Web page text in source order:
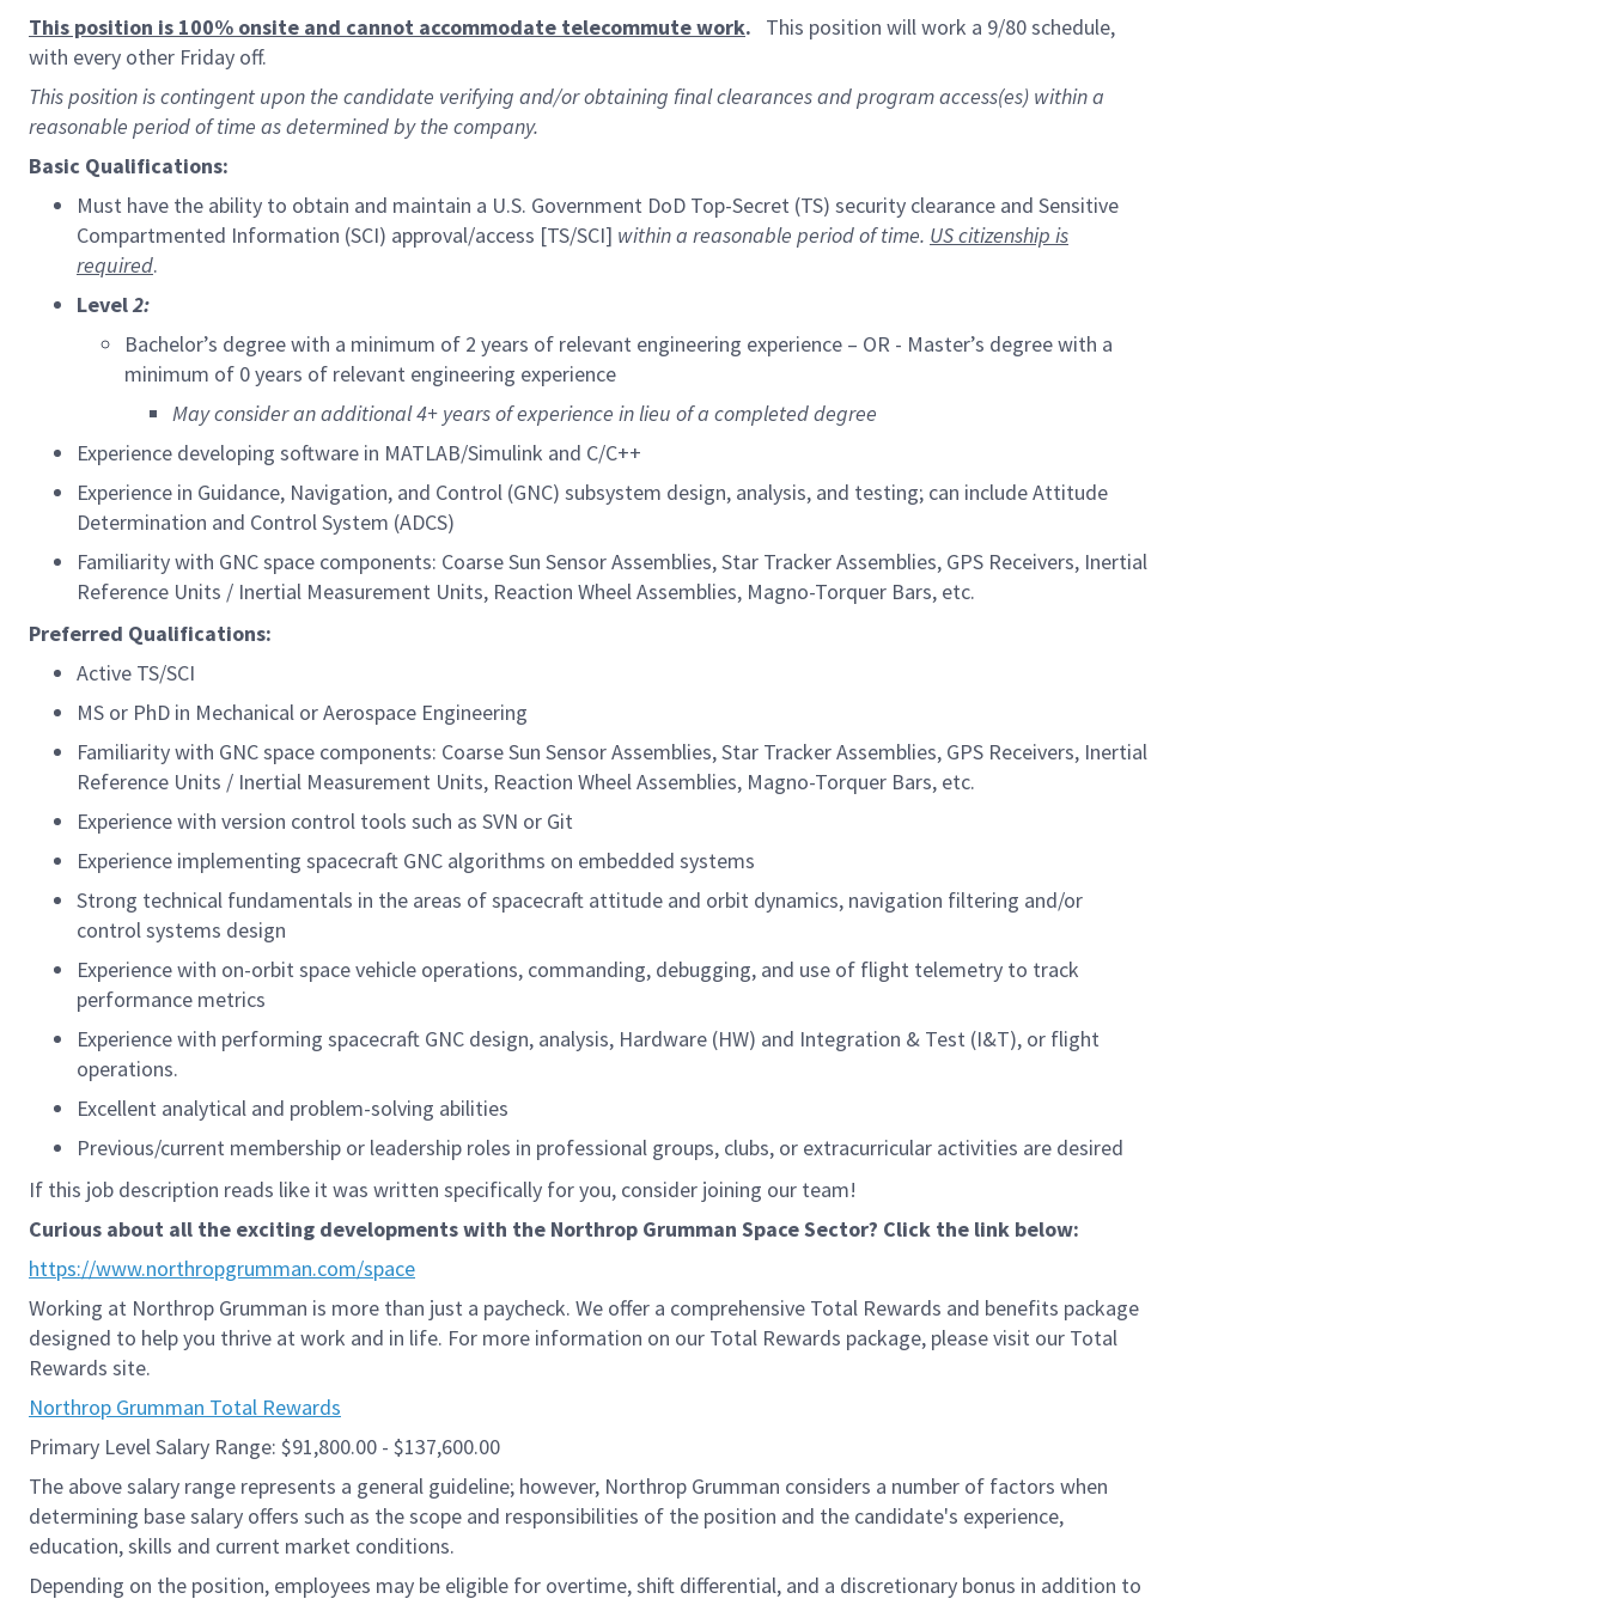
This position is 100% onsite and cannot accommodate telecommute work.
This position will work a 9/80 schedule,
with every other Friday off.
This position is contingent upon the candidate verifying and/or obtaining final clearances and program access(es) within a
reasonable period of time as determined by the company.
Basic Qualifications:
Must have the ability to obtain and maintain a U.S. Government DoD Top-Secret (TS) security clearance and Sensitive
Compartmented Information (SCI) approval/access [TS/SCI] within a reasonable period of time. US citizenship is
required.
Level2:
Bachelor’s degree with a minimum of 2 years of relevant engineering experience – OR - Master’s degree with a
minimum of 0 years of relevant engineering experience
May consider an additional 4+ years of experience in lieu of a completed degree
Experience developing software in MATLAB/Simulink and C/C++
Experience in Guidance, Navigation, and Control (GNC) subsystem design, analysis, and testing; can include Attitude
Determination and Control System (ADCS)
Familiarity with GNC space components: Coarse Sun Sensor Assemblies, Star Tracker Assemblies, GPS Receivers, Inertial
Reference Units / Inertial Measurement Units, Reaction Wheel Assemblies, Magno-Torquer Bars, etc.
Preferred Qualifications:
Active TS/SCI
MS or PhD in Mechanical or Aerospace Engineering
Familiarity with GNC space components: Coarse Sun Sensor Assemblies, Star Tracker Assemblies, GPS Receivers, Inertial
Reference Units / Inertial Measurement Units, Reaction Wheel Assemblies, Magno-Torquer Bars, etc.
Experience with version control tools such as SVN or Git
Experience implementing spacecraft GNC algorithms on embedded systems
Strong technical fundamentals in the areas of spacecraft attitude and orbit dynamics, navigation filtering and/or
control systems design
Experience with on-orbit space vehicle operations, commanding, debugging, and use of flight telemetry to track
performance metrics
Experience with performing spacecraft GNC design, analysis, Hardware (HW) and Integration & Test (I&T), or flight
operations.
Excellent analytical and problem-solving abilities
Previous/current membership or leadership roles in professional groups, clubs, or extracurricular activities are desired
If this job description reads like it was written specifically for you, consider joining our team!
Curious about all the exciting developments with the Northrop Grumman Space Sector? Click the link below:
https://www.northropgrumman.com/space
Working at Northrop Grumman is more than just a paycheck. We offer a comprehensive Total Rewards and benefits package
designed to help you thrive at work and in life. For more information on our Total Rewards package, please visit our Total
Rewards site.
Northrop Grumman Total Rewards
Primary Level Salary Range: $91,800.00 - $137,600.00
The above salary range represents a general guideline; however, Northrop Grumman considers a number of factors when
determining base salary offers such as the scope and responsibilities of the position and the candidate's experience,
education, skills and current market conditions.
Depending on the position, employees may be eligible for overtime, shift differential, and a discretionary bonus in addition to